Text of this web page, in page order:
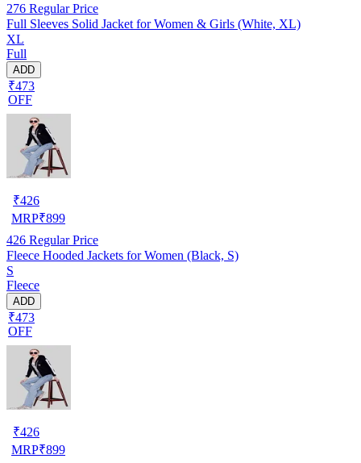
276 Regular Price
Full Sleeves Solid Jacket for Women & Girls (White, XL)
XL
Full
ADD
₹473
OFF
₹426
MRP₹899
426 Regular Price
Fleece Hooded Jackets for Women (Black, S)
S
Fleece
ADD
₹473
OFF
₹426
MRP₹899